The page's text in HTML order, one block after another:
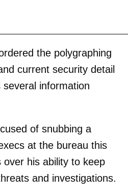
the polygraphing
current security detail
information
of snubbing a
at the bureau this
his ability to keep
and investigations.